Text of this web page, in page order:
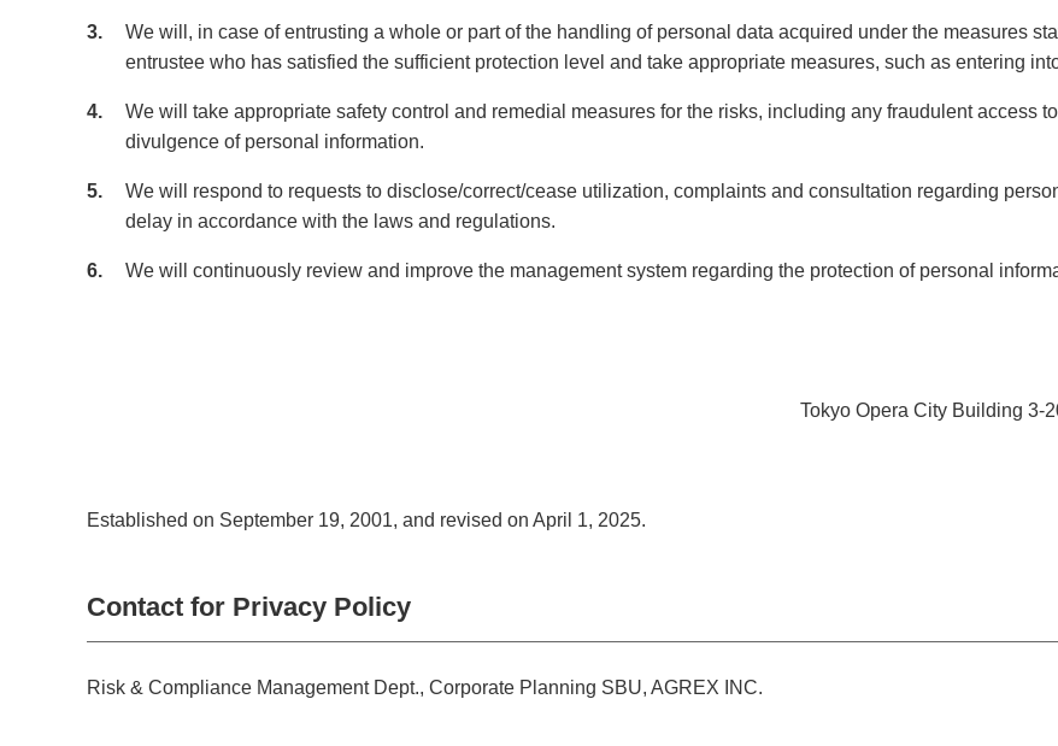
3
We will, in case of entrusting a whole or part of the handling of personal data acquired under the measures
entrustee who has satisfied the sufficient protection level and take appropriate measures, such as entering
4
We will take appropriate safety control and remedial measures for the risks, including any fraudulent access
divulgence of personal information.
5
We will respond to requests to disclose/correct/cease utilization, complaints and consultation regarding
delay in accordance with the laws and regulations.
6 We will continuously review and improve the management system regarding the protection of personal
Tokyo Opera City Building 3-
Established on September 19, 2001, and revised on April 1, 2025.
Contact for Privacy Policy
Risk & Compliance Management Dept., Corporate Planning SBU, AGREX INC.